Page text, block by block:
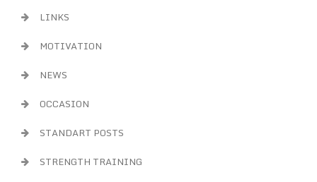
LINKS
MOTIVATION
NEWS
OCCASION
STANDART POSTS
STRENGTH TRAINING